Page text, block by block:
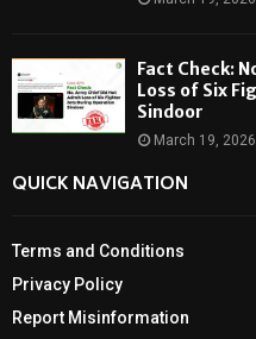
Fact Check:
Loss of Six
Sindoor
March 19, 2026
QUICK NAVIGATION
Terms and Conditions
Privacy Policy
Report Misinformation